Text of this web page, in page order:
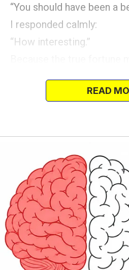
“You should have been a
I responded calmly:
“How interesting.”
never think to look.READ